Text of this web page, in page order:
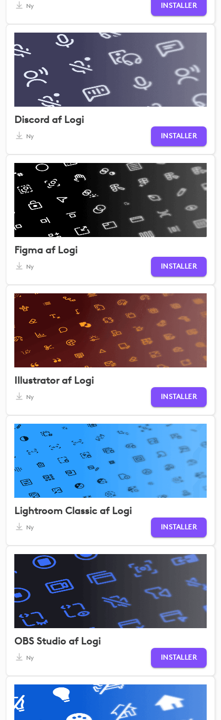
Ny INSTALLER
Discord af Logi
Ny INSTALLER
Figma af Logi
Ny INSTALLER
Illustrator af Logi
Ny INSTALLER
Lightroom Classic af Logi
Ny INSTALLER
OBS Studio af Logi
Ny INSTALLER